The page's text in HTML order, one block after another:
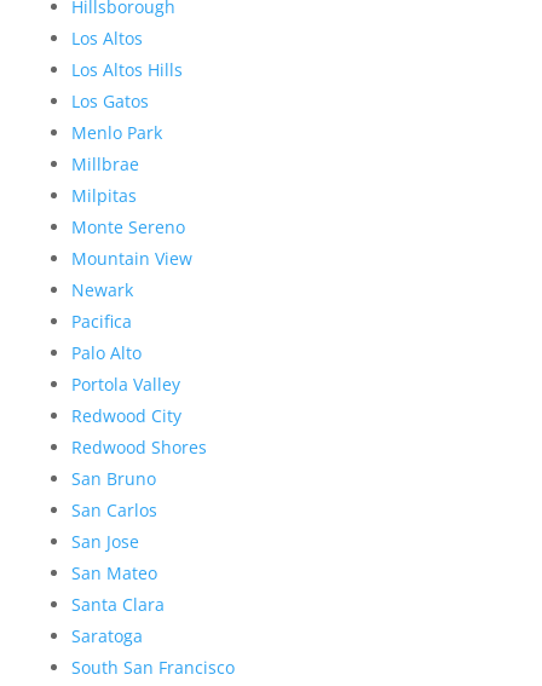
Hillsborough
Los Altos
Los Altos Hills
Los Gatos
Menlo Park
Millbrae
Milpitas
Monte Sereno
Mountain View
Newark
Pacifica
Palo Alto
Portola Valley
Redwood City
Redwood Shores
San Bruno
San Carlos
San Jose
San Mateo
Santa Clara
Saratoga
South San Francisco